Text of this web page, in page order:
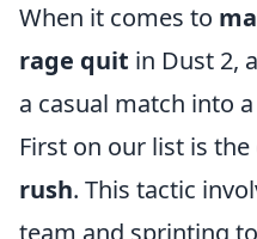
When it comes to
rage quit in Dust 2,
a casual match into
First on our list is the
rush. This tactic
team and sprinting